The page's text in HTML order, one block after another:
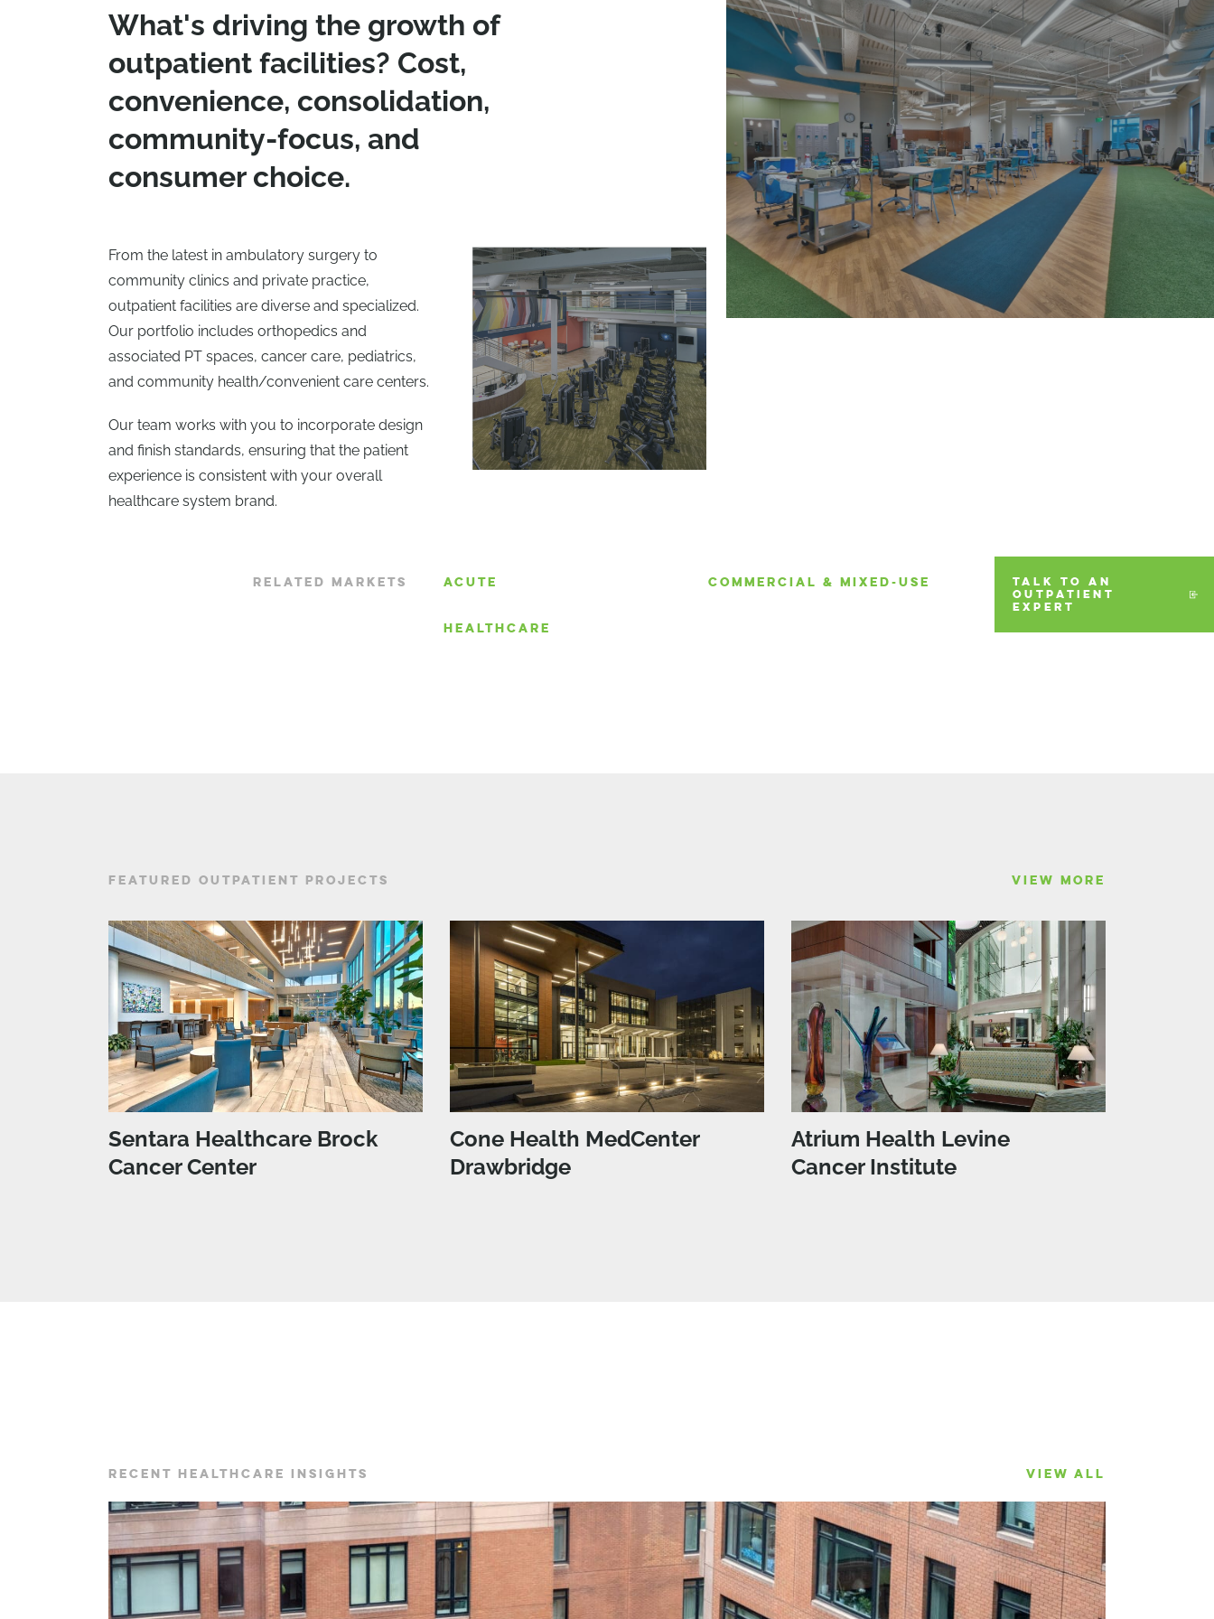
What's driving the growth of
outpatient facilities? Cost,
convenience, consolidation,
community-focus, and
consumer choice.
From the latest in ambulatory surgery to
community clinics and private practice,
outpatient facilities are diverse and specialized.
Our portfolio includes orthopedics and
associated PT spaces, cancer care, pediatrics,
and community health/convenient care centers.
Our team works with you to incorporate design
and finish standards, ensuring that the patient
experience is consistent with your overall
healthcare system brand.
RELATED MARKETS ACUTE COMMERCIAL & MIXED-USE
HEALTHCARE
TALK TO AN
OUTPATIENT
EXPERT
FEATURED OUTPATIENT PROJECTS VIEW MORE
Sentara Healthcare Brock
Cancer Center
Cone Health MedCenter
Drawbridge
Atrium Health Levine
Cancer Institute
RECENT HEALTHCARE INSIGHTS VIEW ALL